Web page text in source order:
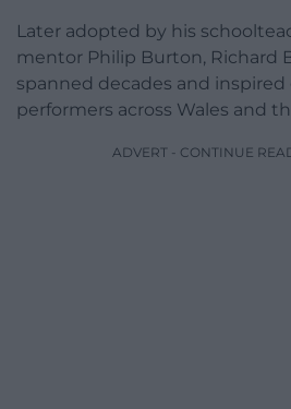
Later adopted by his
mentor Philip Burton, Richard
spanned decades and
performers across Wales and
ADVERT - CONTINUE